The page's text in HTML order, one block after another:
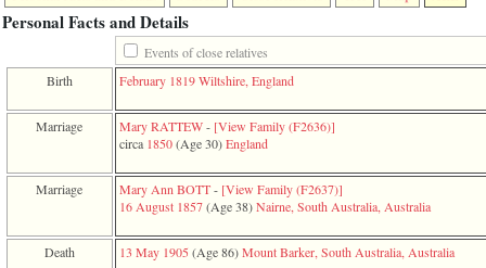
36
accesskeyHeaders.php
require
from
Personal Facts and Details
Events of close relatives
Birth
February 1819Wiltshire, England
Marriage Mary RATTEW- ‎[View Family ‎(F2636)‎‎]
circa 1850‎(Age 30)‎England
Marriage Mary Ann BOTT- ‎[View Family ‎(F2637)‎‎]
16 August 1857‎(Age 38)‎Nairne, South Australia, Australia
Death 13 May 1905‎(Age 86)‎Mount Barker, South Australia, Australia